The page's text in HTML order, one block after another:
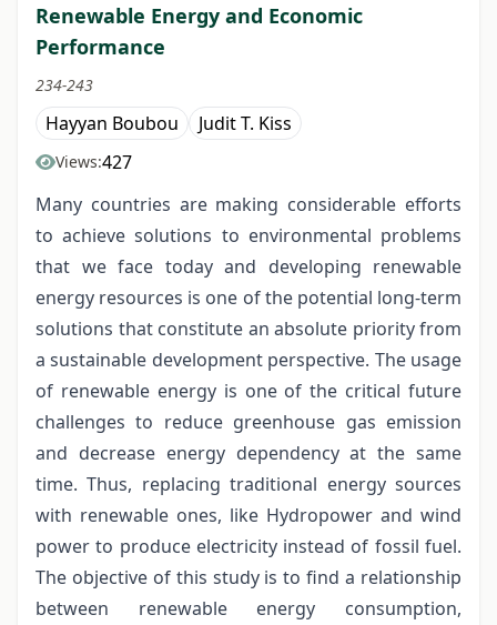
Renewable Energy and Economic
Performance
234-243
Hayyan Boubou Judit T. Kiss
Views:427
Many countries are making considerable efforts
to achieve solutions to environmental problems
that we face today and developing renewable
energy resources is one of the potential long-term
solutions that constitute an absolute priority from
a sustainable development perspective. The usage
of renewable energy is one of the critical future
challenges to reduce greenhouse gas emission
and decrease energy dependency at the same
time. Thus, replacing traditional energy sources
with renewable ones, like Hydropower and wind
power to produce electricity instead of fossil fuel.
The objective of this study is to find a relationship
between renewable energy consumption,